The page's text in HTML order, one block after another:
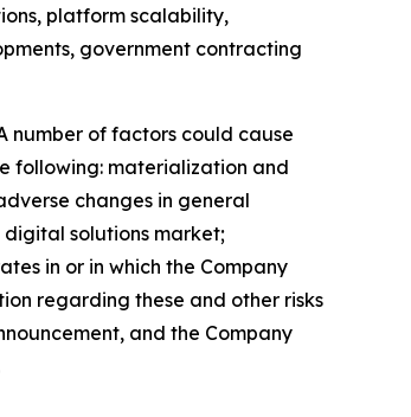
platform scalability,
government contracting
number of factors could cause
following: materialization and
changes in general
solutions market;
in or in which the Company
regarding these and other risks
and the Company